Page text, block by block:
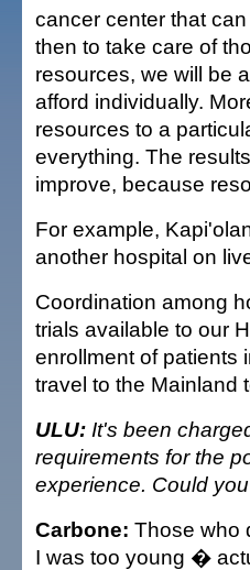
cancer center that
then to take care of
resources, we will be
afford individually.
resources to a
everything. The
improve, because
For example,
another hospital on
Coordination among
trials available to our
enrollment of patients
travel to the Mainland
ULU: It's been
requirements for the
experience. Could
Carbone: Those who
I was too young �